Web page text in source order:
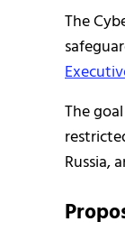
The
The
Russia,